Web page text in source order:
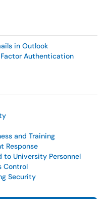
in Outlook
Authentication
and Training
Response
to University Personnel
Control
Security